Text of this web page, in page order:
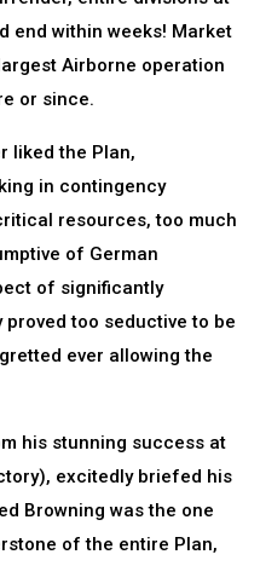
end within weeks! Market
Airborne operation
or since.
liked the Plan,
in contingency
resources, too much
of German
of significantly
proved too seductive to be
ever allowing the
his stunning success at
excitedly briefed his
Browning was the one
of the entire Plan,